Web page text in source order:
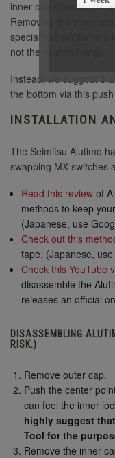
inner cap stays inside
Removing the inner
special tool similar to a
not the rounded ring).
Instead, we suggest
the bottom via this
INSTALLATION
The Seimitsu Alutimo
swapping MX switches
Read this review of
methods to keep
(Japanese, use
Check out this
tape. (Japanese,
Check this YouTube
disassemble the
releases an official
DISASSEMBLING
RISK.)
Remove outer cap.
Push the center
can feel the inner
highly suggest
Tool for the
Remove the inner